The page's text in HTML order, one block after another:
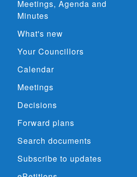
Meetings, Agenda and
Minutes
What's new
Your Councillors
Calendar
Meetings
Decisions
Forward plans
Search documents
Subscribe to updates